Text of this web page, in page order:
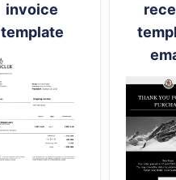
invoice
template